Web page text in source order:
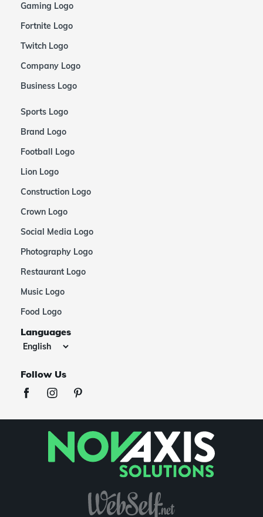
Gaming Logo
Fortnite Logo
Twitch Logo
Company Logo
Business Logo
Sports Logo
Brand Logo
Football Logo
Lion Logo
Construction Logo
Crown Logo
Social Media Logo
Photography Logo
Restaurant Logo
Music Logo
Food Logo
Languages
Follow Us